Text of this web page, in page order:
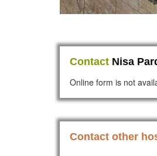
Contact Nisa
Online form is not
Contact other